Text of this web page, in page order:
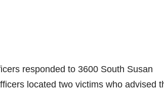
responded to 3600 South Susan
located two victims who advised